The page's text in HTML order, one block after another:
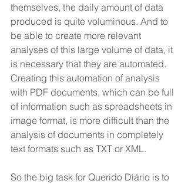
themselves, the daily amount of data
produced is quite voluminous. And to
be able to create more relevant
analyses of this large volume of data, it
is necessary that they are automated.
Creating this automation of analysis
with PDF documents, which can be full
of information such as spreadsheets in
image format, is more difficult than the
analysis of documents in completely
text formats such as TXT or XML.
So the big task for Querido Diário is to